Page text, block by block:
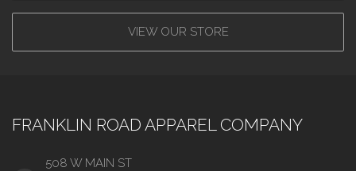
VIEW OUR STORE
FRANKLIN ROAD APPAREL COMPANY
508 W MAIN ST